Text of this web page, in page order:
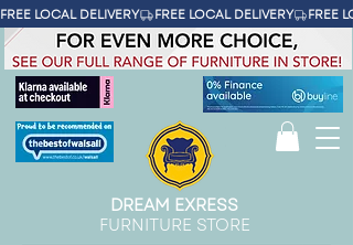
DREAM EXRESS
FURNITURE STORE
FREE LOCAL DELIVERY